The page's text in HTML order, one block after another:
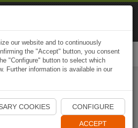
Start Naviki App
our website and to continuously
the "Accept" button, you consent
"Configure" button to select which
Further information is available in our
COOKIES CONFIGURE
ACCEPT